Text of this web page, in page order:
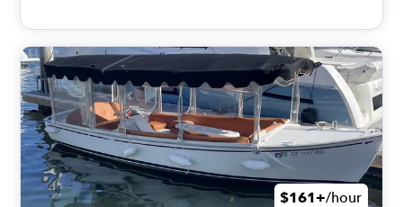
$161+/hour